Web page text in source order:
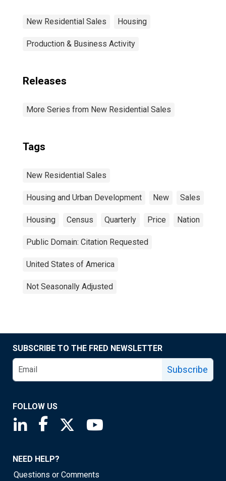
New Residential Sales Housing
Production & Business Activity
Releases
More Series from New Residential Sales
Tags
New Residential Sales
Housing and Urban Development New Sales
Housing Census Quarterly Price Nation
Public Domain: Citation Requested
United States of America
Not Seasonally Adjusted
SUBSCRIBE TO THE FRED NEWSLETTER
Subscribe
FOLLOW US
Saint Louis Fed linkedin page
Saint Louis Fed facebook page
Saint Louis Fed X page
NEED HELP?
Questions or Comments